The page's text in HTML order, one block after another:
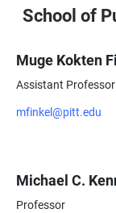
School of
Muge Kokten
Assistant Professor
mfinkel@pitt.edu
Michael C.
Professor